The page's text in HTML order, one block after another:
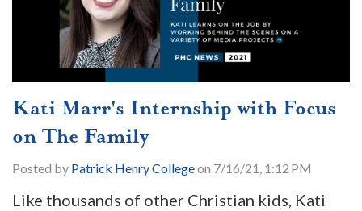
Kati Marr's Internship with Focus
on The Family
Posted by Patrick Henry Collegeon 7/16/21, 1:12 PM
Like thousands of other Christian kids, Kati